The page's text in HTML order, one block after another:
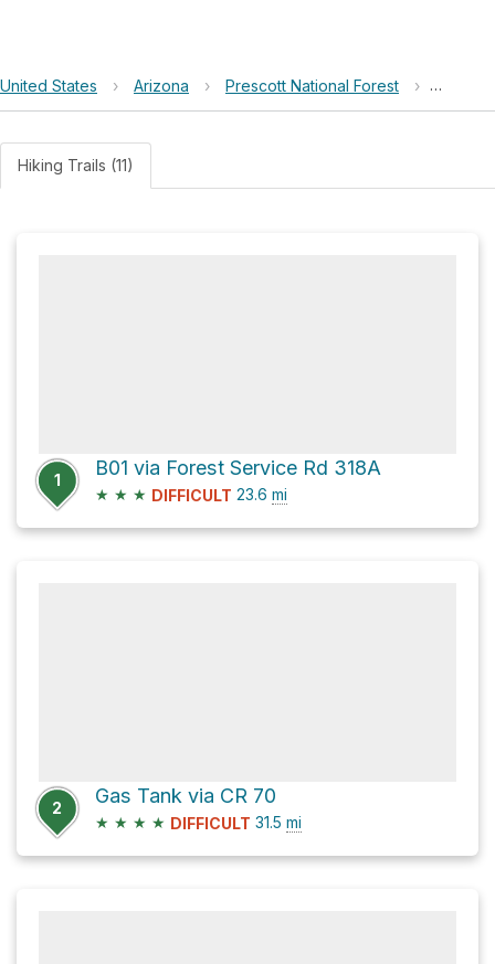
United States › Arizona › Prescott National Forest › Bodkin
Hiking Trails (11)
1
B01 via Forest Service Rd 318A
★ ★ ★ DIFFICULT 23.6 mi
2
Gas Tank via CR 70
★ ★ ★ ★ DIFFICULT 31.5 mi